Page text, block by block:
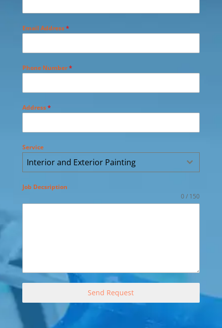
Email Address*
Phone Number*
Address*
Service
Interior and Exterior Painting
Job Decsription
0 / 150
Send Request